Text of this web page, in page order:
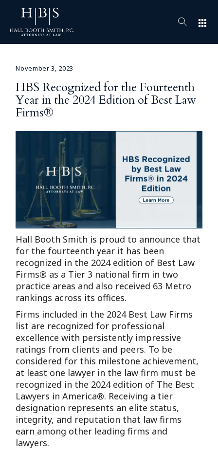
apps
November 3, 2023
HBS Recognized for the Fourteenth
Year in the 2024 Edition of Best Law
Firms®
Hall Booth Smith is proud to announce that
for the fourteenth year it has been
recognized in the 2024 edition of Best Law
Firms® as a Tier 3 national firm in two
practice areas and also received 63 Metro
rankings across its offices.
Firms included in the 2024 Best Law Firms
list are recognized for professional
excellence with persistently impressive
ratings from clients and peers. To be
considered for this milestone achievement,
at least one lawyer in the law firm must be
recognized in the 2024 edition of The Best
Lawyers in America®. Receiving a tier
designation represents an elite status,
integrity, and reputation that law firms
earn among other leading firms and
lawyers.